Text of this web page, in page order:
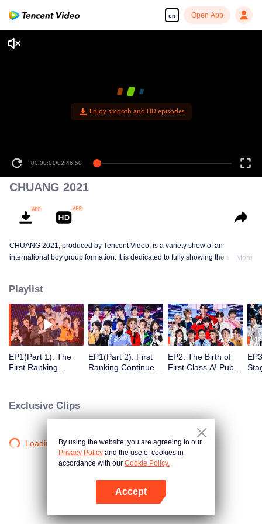
en Open App
Enjoy smooth and HD episodes
00:00:01/02:46:50
CHUANG 2021
CHUANG 2021, produced by Tencent Video, is a variety show of an
international boy group formation. It is dedicated to fully showing the stage
outstanding seniors, will be together to make cultural and professional
exchanges, improve themselves by rising to the challenge, explore their true
self and chase their dreams zealously.
More
Playlist
EP1(Part 1): The
First Ranking
EP1(Part 2): First
Ranking Continues!
VIP
EP2: The Birth of
First Class A! Public
VIP
Exclusive Clips
Loading…By using the website, you are agreeing to our
Privacy Policy and the use of cookies in
accordance with our Cookie Policy.
Accept